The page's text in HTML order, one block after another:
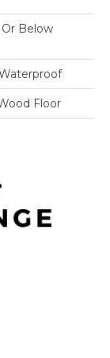
Below
Floor